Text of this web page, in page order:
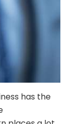
has the